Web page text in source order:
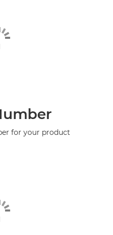
for your product